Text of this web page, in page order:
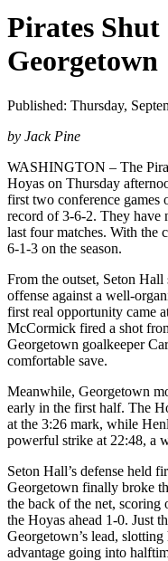
Pirates
Georgetown
Published: Thursday,
by Jack Pine
WASHINGTON – The
Hoyas on Thursday
first two conference games
record of 3-6-2. They have
last four matches. With the
6-1-3 on the season.
From the outset, Seton Hall
offense against a well-
first real opportunity came
McCormick fired a shot
Georgetown goalkeeper
comfortable save.
Meanwhile, Georgetown
early in the first half. The
at the 3:26 mark, while
powerful strike at 22:48, a
Seton Hall’s defense held
Georgetown finally broke
the back of the net, scoring
the Hoyas ahead 1-0. Just
Georgetown’s lead,
advantage going into